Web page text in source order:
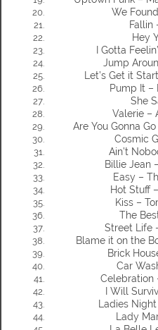
We
Fallin
Hey
I Gotta
Jump
Let’s Get it
Pump It –
She
Valerie –
Are You Gonna
Cosmic
Ain’t
Billie Jean
Easy –
Hot Stuff
Kiss –
The
Street Life
Blame it on the
Brick
Car
Celebration
I Will
Ladies
Lady